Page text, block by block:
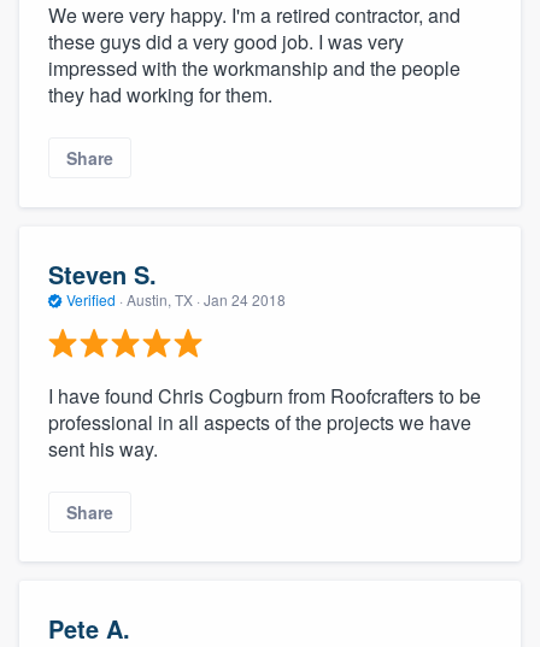
We were very happy. I'm a retired contractor, and
these guys did a very good job. I was very
impressed with the workmanship and the people
they had working for them.
Share
Steven S.
Verified · Austin, TX · Jan 24 2018
I have found Chris Cogburn from Roofcrafters to be
professional in all aspects of the projects we have
sent his way.
Share
Pete A.